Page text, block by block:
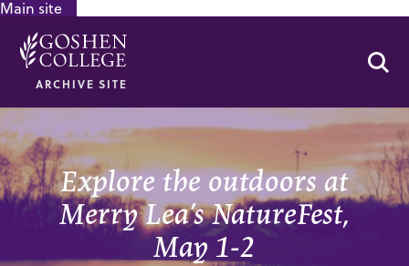
Main site
ARCHIVE SITE
Explore the outdoors at
Merry Lea’s NatureFest,
May 1-2
GOOGLE RECAPTCHA RESPONSE